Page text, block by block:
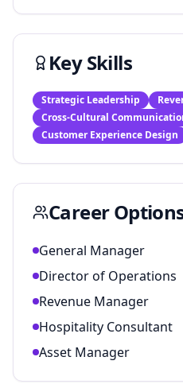
Key Skills
Strategic Leadership
Cross-Cultural
Customer Experience Design
Career
General Manager
Director of Operations
Revenue Manager
Hospitality Consultant
Asset Manager